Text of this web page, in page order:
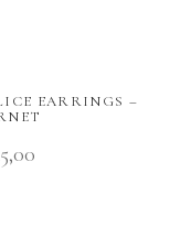
EARRINGS –